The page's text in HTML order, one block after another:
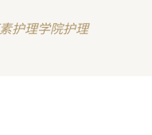
护理学院护理